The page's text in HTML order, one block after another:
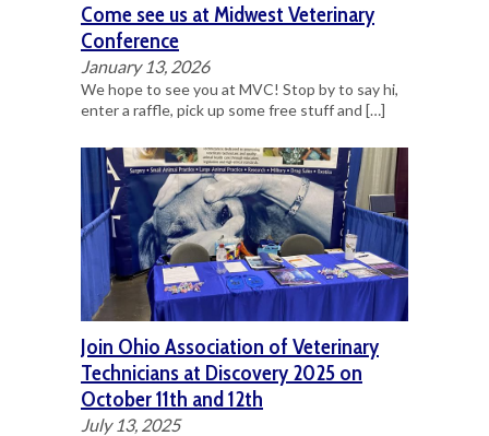
Come see us at Midwest Veterinary
Conference
January 13, 2026
We hope to see you at MVC! Stop by to say hi,
enter a raffle, pick up some free stuff and […]
Join Ohio Association of Veterinary
Technicians at Discovery 2025 on
October 11th and 12th
July 13, 2025